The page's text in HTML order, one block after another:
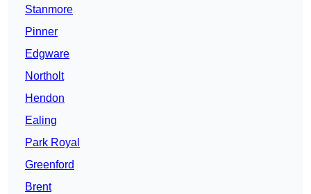
Stanmore
Pinner
Edgware
Northolt
Hendon
Ealing
Park Royal
Greenford
Brent